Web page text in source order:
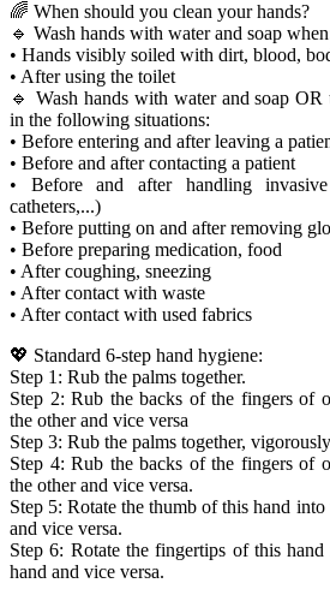
🌈 When should you clean your hands?
🔹 Wash hands with water and soap
• Hands visibly soiled with dirt, blood,
• After using the toilet
🔹 Wash hands with water and soap
in the following situations:
• Before entering and after leaving a
• Before and after contacting a patient
• Before and after handling
catheters,...)
• Before putting on and after removing
• Before preparing medication, food
• After coughing, sneezing
• After contact with waste
• After contact with used fabrics
💖 Standard 6-step hand hygiene:
Step 1: Rub the palms together.
Step 2: Rub the backs of the fingers of
the other and vice versa
Step 3: Rub the palms together,
Step 4: Rub the backs of the fingers of
the other and vice versa.
Step 5: Rotate the thumb of this hand
and vice versa.
Step 6: Rotate the fingertips of this
hand and vice versa.